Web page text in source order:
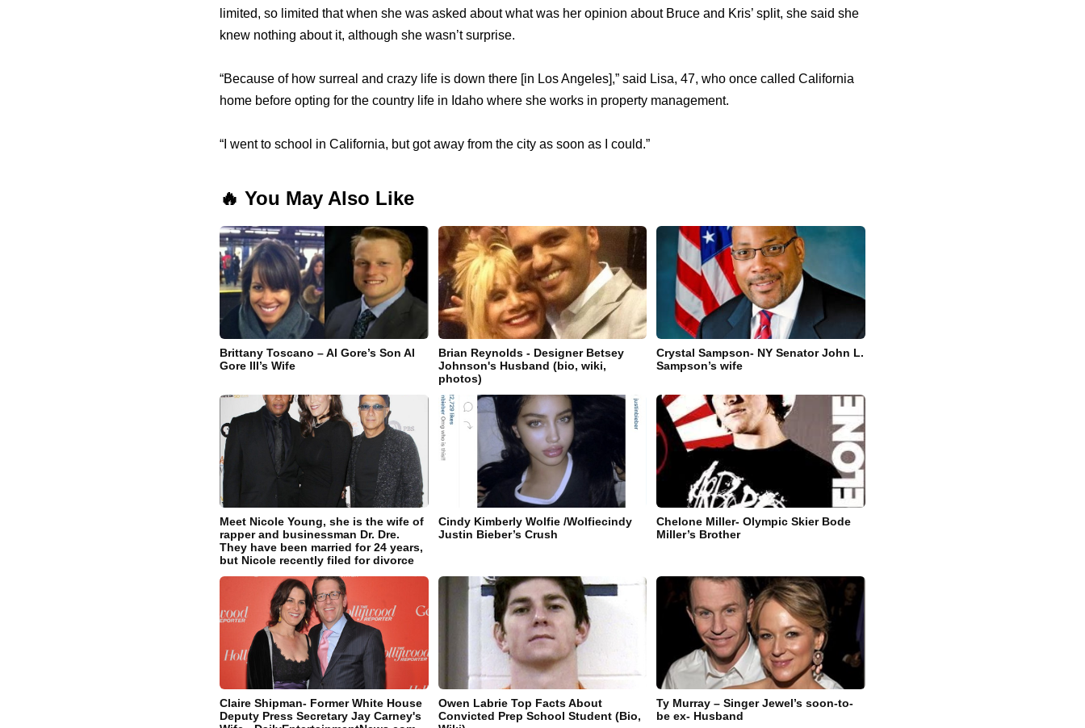
limited, so limited that when she was asked about what was her opinion about Bruce and Kris’ split, she said she
knew nothing about it, although she wasn’t surprise.
“Because of how surreal and crazy life is down there [in Los Angeles],” said Lisa, 47, who once called California
home before opting for the country life in Idaho where she works in property management.
“I went to school in California, but got away from the city as soon as I could.”
🔥 You May Also Like
Brittany Toscano – Al Gore’s Son Al
Gore III’s Wife
Brian Reynolds - Designer Betsey
Johnson's Husband (bio, wiki,
photos)
Crystal Sampson- NY Senator John L.
Sampson’s wife
Meet Nicole Young, she is the wife of
rapper and businessman Dr. Dre.
They have been married for 24 years,
but Nicole recently filed for divorce
Cindy Kimberly Wolfie /Wolfiecindy
Justin Bieber’s Crush
Chelone Miller- Olympic Skier Bode
Miller’s Brother
Claire Shipman- Former White House
Deputy Press Secretary Jay Carney's
Owen Labrie Top Facts About
Convicted Prep School Student (Bio,
Ty Murray – Singer Jewel’s soon-to-
be ex- Husband